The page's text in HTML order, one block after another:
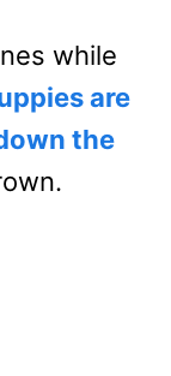
while
are
the